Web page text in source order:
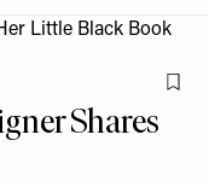
Shares